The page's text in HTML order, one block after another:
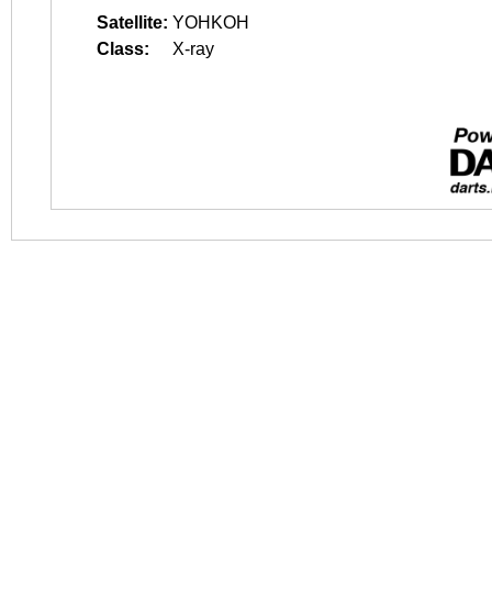
Satellite: YOHKOH
Class:
X-ray